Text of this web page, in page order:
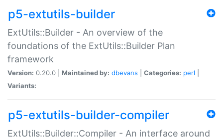
p5-extutils-builder
ExtUtils::Builder - An overview of the
foundations of the ExtUtils::Builder Plan
framework
Version: 0.20.0 | Maintained by: dbevans Categories: perl
Variants:
p5-extutils-builder-compiler
ExtUtils::Builder::Compiler - An interface around